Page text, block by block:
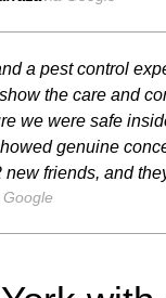
a pest control
the care and
we were safe
genuine
new friends, and
Google